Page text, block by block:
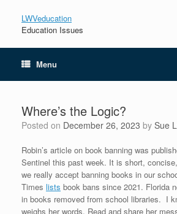
LWVeducation
Education Issues
Menu
Where’s the Logic?
Posted on December 26, 2023 by Sue
Robin’s article on book banning was
Sentinel this past week. It is short,
we really accept banning books in our
Times lists book bans since 2021. Florida
in books removed from school libraries. I
weighs her words. Read and share her